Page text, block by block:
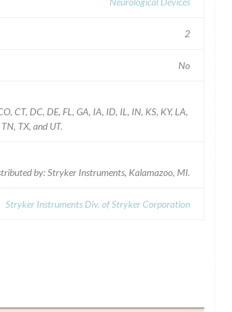
2
No
CT, DC, DE, FL, GA, IA, ID, IL, IN, KS, KY, LA,
TX, and UT.
by: Stryker Instruments, Kalamazoo, MI.
Stryker Instruments Div. of Stryker Corporation